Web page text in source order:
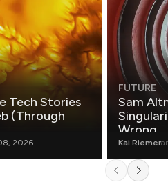
Tech Stories
(Through
2026
FUTURE
Sam
Wrong.
Kai Riemer